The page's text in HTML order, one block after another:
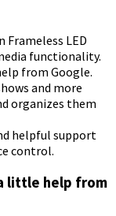
Frameless LED
functionality.
from Google.
and more
organizes them
helpful support
control.
little help from